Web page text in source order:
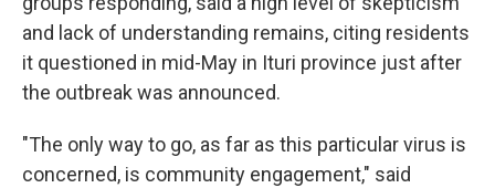
and lack of understanding remains, citing residents
it questioned in mid-May in Ituri province just after
the outbreak was announced.
"The only way to go, as far as this particular virus is
concerned, is community engagement," said